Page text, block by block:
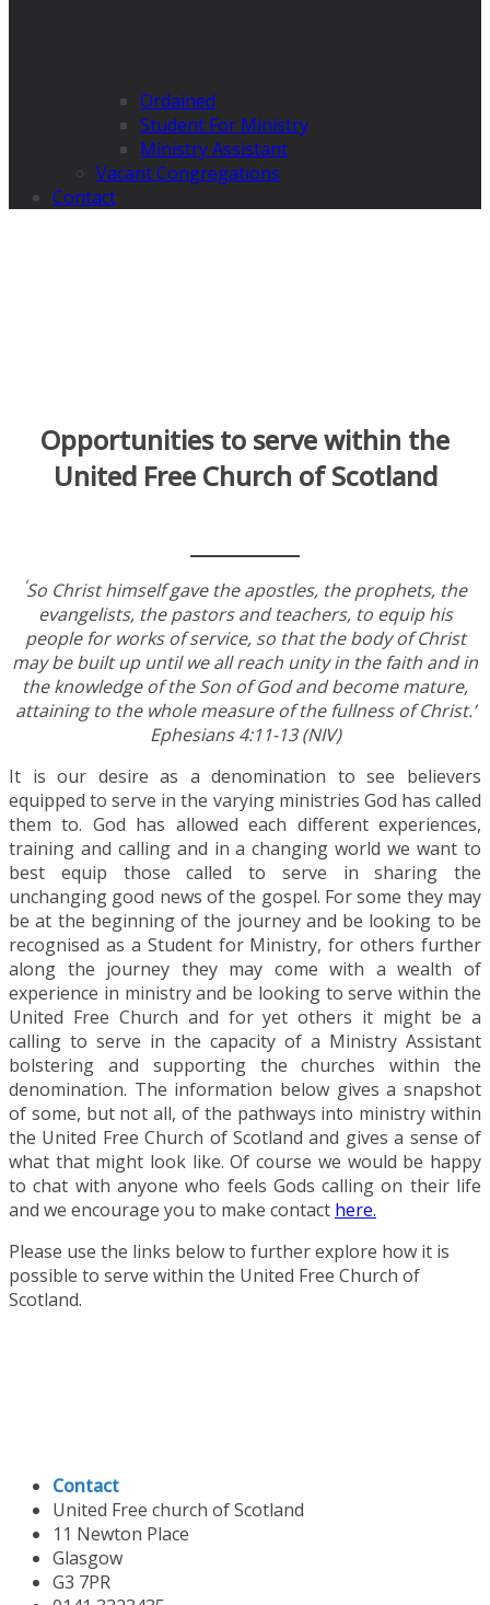
Ordained
Student For Ministry
Ministry Assistant
Vacant Congregations
Contact
Opportunities to serve within the
United Free Church of Scotland
So Christ himself gave the apostles, the prophets, the
evangelists, the pastors and teachers, to equip his
people for works of service, so that the body of Christ
may be built up until we all reach unity in the faith and in
the knowledge of the Son of God and become mature,
attaining to the whole measure of the fullness of Christ.’
Ephesians 4:11-13 (NIV)
It is our desire as a denomination to see believers
equipped to serve in the varying ministries God has called
them to. God has allowed each different experiences,
training and calling and in a changing world we want to
best equip those called to serve in sharing the
unchanging good news of the gospel. For some they may
be at the beginning of the journey and be looking to be
recognised as a Student for Ministry, for others further
along the journey they may come with a wealth of
experience in ministry and be looking to serve within the
United Free Church and for yet others it might be a
calling to serve in the capacity of a Ministry Assistant
bolstering and supporting the churches within the
denomination. The information below gives a snapshot
of some, but not all, of the pathways into ministry within
the United Free Church of Scotland and gives a sense of
what that might look like. Of course we would be happy
to chat with anyone who feels Gods calling on their life
and we encourage you to make contact here.
Please use the links below to further explore how it is
possible to serve within the United Free Church of
Scotland.
Contact
United Free church of Scotland
11 Newton Place
Glasgow
G3 7PR